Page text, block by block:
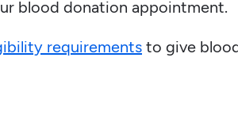
blood donation appointment.
requirementsto give